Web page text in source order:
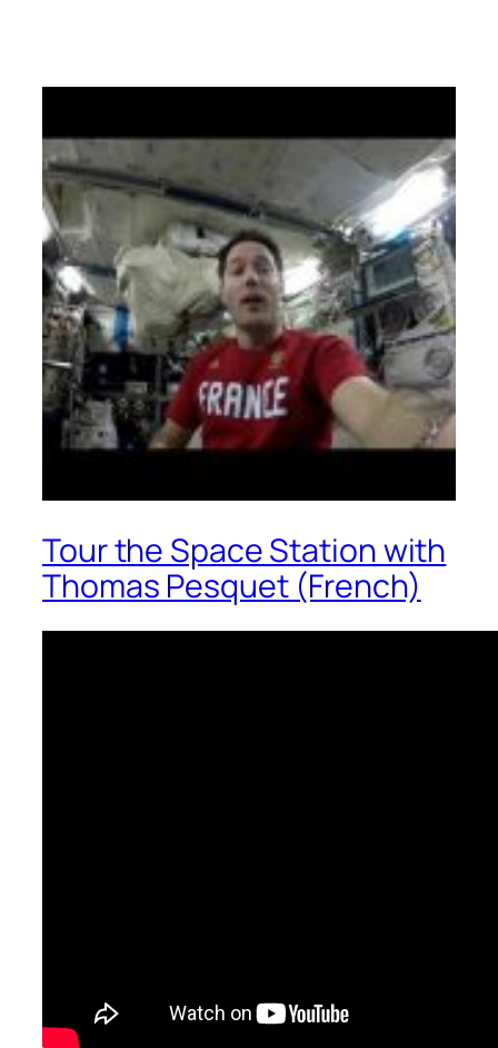
Tour the Space Station with
Thomas Pesquet (French)